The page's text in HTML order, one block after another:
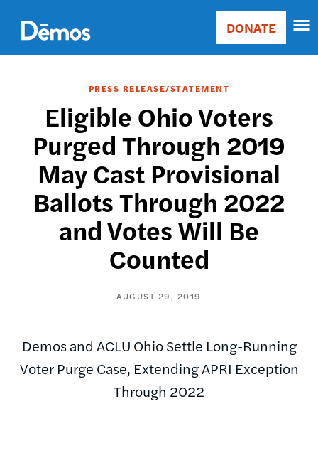
main
content
Main
Donate
DONATE
PRESS RELEASE/STATEMENT
Eligible Ohio Voters
Purged Through 2019
May Cast Provisional
Ballots Through 2022
and Votes Will Be
Counted
AUGUST 29, 2019
Demos and ACLU Ohio Settle Long-Running
Voter Purge Case, Extending APRI Exception
Through 2022